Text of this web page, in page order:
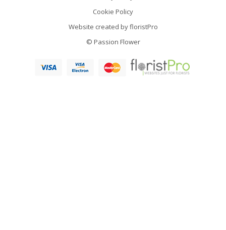
Cookie Policy
Website created byfloristPro
© Passion Flower